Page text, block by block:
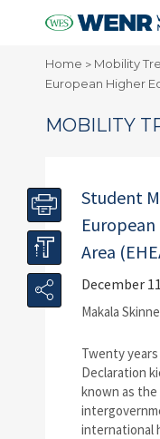
Home > Mobility
European Higher
MOBILITY
Student
Area
December
Makala
Twenty
Declaration
known as the
international